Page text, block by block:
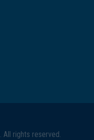
. All rights reserved.